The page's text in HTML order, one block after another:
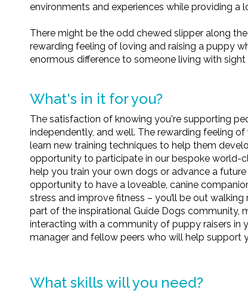
environments and experiences while providing a
There might be the odd chewed slipper along
rewarding feeling of loving and raising a puppy
enormous difference to someone living with sight
What's in it for you?
The satisfaction of knowing you're supporting
independently, and well. The rewarding feeling
learn new training techniques to help them
opportunity to participate in our bespoke world-
help you train your own dogs or advance a
opportunity to have a loveable, canine
stress and improve fitness – you’ll be out
part of the inspirational Guide Dogs community,
interacting with a community of puppy raisers in
manager and fellow peers who will help support
What skills will you need?